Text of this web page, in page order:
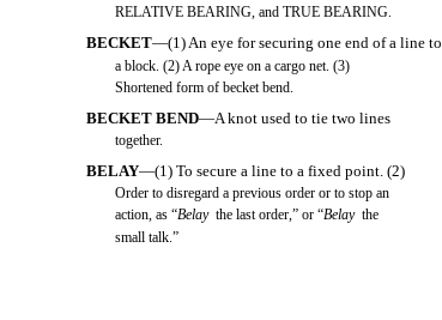
RELATIVE BEARING, and TRUE BEARING.
BECKET—(1) An eye for securing one end of a line to
a block. (2) A rope eye on a cargo net. (3)
Shortened form of becket bend.
BECKET BEND—A knot used to tie two lines
together.
BELAY—(1) To secure a line to a fixed point. (2)
Order to disregard a previous order or to stop an
action, as “Belaythe last order,” or “Belaythe
small talk.”